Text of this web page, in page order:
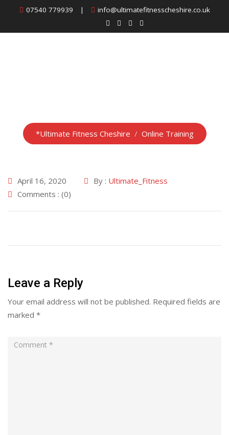
content
07540 779939 | info@ultimatefitnesscheshire.co.uk
*Ultimate Fitness Cheshire / Online Training
April 16, 2020 By : Ultimate_Fitness
Comments : (0)
Leave a Reply
Your email address will not be published. Required fields are
marked *